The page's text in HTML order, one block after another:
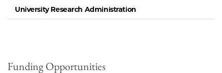
University Research Administration
Funding Opportunities